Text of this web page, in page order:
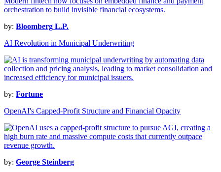
by: Bloomberg L.P.
AI Revolution in Municipal Underwriting
by: Fortune
OpenAI's Capped-Profit Structure and Financial Opacity
by: George Steinberg